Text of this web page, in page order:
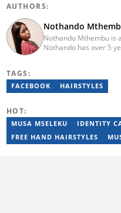
AUTHORS:
Nothando
Nothando Mthembu is
Nothando has over 5
Bachelor’s Degree and
from the University of
TAGS:
FACEBOOK HAIRSTYLES
HOT:
MUSA MSELEKU IDENTITY
FREE HAND HAIRSTYLES